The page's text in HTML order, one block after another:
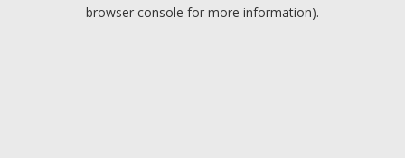
browser console for more information).